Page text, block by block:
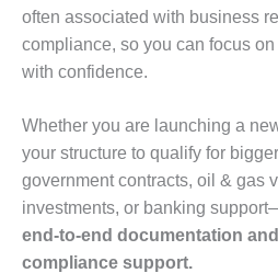
often associated with business
compliance, so you can focus
with confidence.
Whether you are launching a
your structure to qualify for
government contracts, oil & gas
investments, or banking
end-to-end documentation
compliance support.